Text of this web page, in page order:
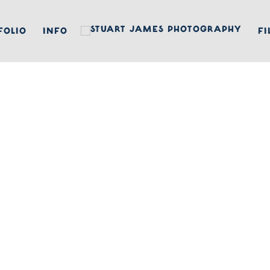
INFO